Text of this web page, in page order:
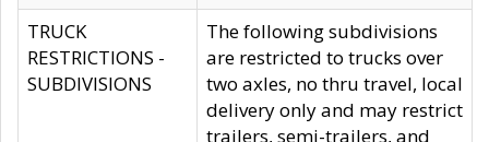
TRUCK
RESTRICTIONS -
SUBDIVISIONS
The following subdivisions
are restricted to trucks over
two axles, no thru travel, local
delivery only and may restrict
trailers, semi-trailers, and